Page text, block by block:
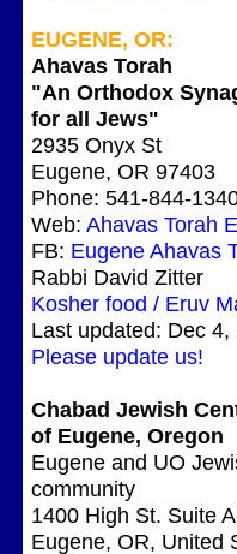
EUGENE, OR:
Ahavas Torah
"An Orthodox
for all Jews"
2935 Onyx St
Eugene, OR 97403
Phone: 541-844-
Web: Ahavas Torah
FB: Eugene Ahavas
Rabbi David Zitter
Kosher food / Eruv
Last updated: Dec 4,
Please update us!
Chabad Jewish
of Eugene, Oregon
Eugene and UO
community
1400 High St. Suite
Eugene, OR, United